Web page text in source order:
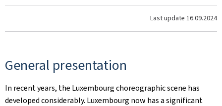
Last update 16.09.2024
General presentation
In recent years, the Luxembourg choreographic scene has
developed considerably. Luxembourg now has a significant